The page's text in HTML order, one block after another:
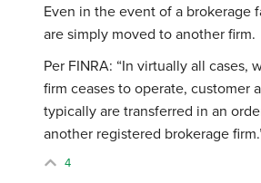
Even in the event of a brokerage
are simply moved to another firm.
Per FINRA: “In virtually all cases,
firm ceases to operate, customer
typically are transferred in an
another registered brokerage
4